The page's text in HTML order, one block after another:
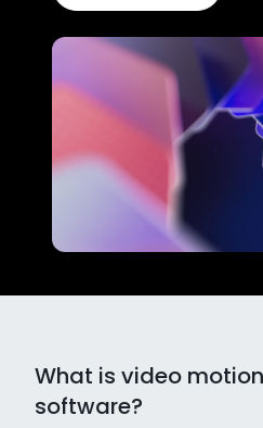
What is video
software?